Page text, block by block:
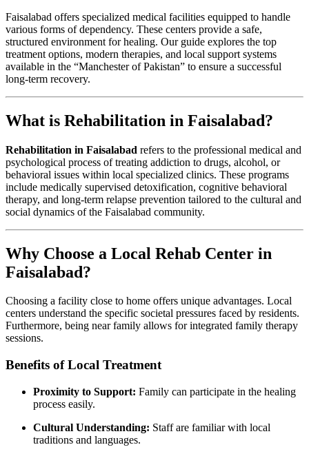
Faisalabad offers specialized medical facilities equipped to handle
various forms of dependency. These centers provide a safe,
structured environment for healing. Our guide explores the top
treatment options, modern therapies, and local support systems
available in the “Manchester of Pakistan” to ensure a successful
long-term recovery.
What is Rehabilitation in Faisalabad?
Rehabilitation in Faisalabad refers to the professional medical and
psychological process of treating addiction to drugs, alcohol, or
behavioral issues within local specialized clinics. These programs
include medically supervised detoxification, cognitive behavioral
therapy, and long-term relapse prevention tailored to the cultural and
social dynamics of the Faisalabad community.
Why Choose a Local Rehab Center in
Faisalabad?
Choosing a facility close to home offers unique advantages. Local
centers understand the specific societal pressures faced by residents.
Furthermore, being near family allows for integrated family therapy
sessions.
Benefits of Local Treatment
Proximity to Support: Family can participate in the healing
process easily.
Cultural Understanding: Staff are familiar with local
traditions and languages.